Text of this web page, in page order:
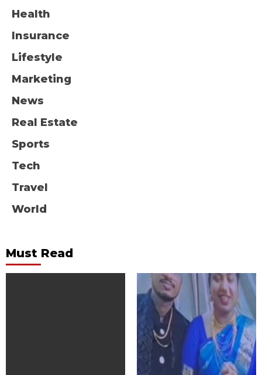
Health
Insurance
Lifestyle
Marketing
News
Real Estate
Sports
Tech
Travel
World
Must Read